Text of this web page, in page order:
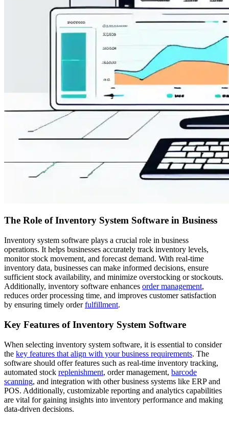
The Role of Inventory System Software in Business
Inventory system software plays a crucial role in business
operations. It helps businesses accurately track inventory levels,
monitor stock movement, and forecast demand. With real-time
inventory data, businesses can make informed decisions, ensure
sufficient stock availability, and minimize overstocking or stockouts.
Additionally, inventory software enhances order management,
reduces order processing time, and improves customer satisfaction
by ensuring timely orderfulfillment.
Key Features of Inventory System Software
When selecting inventory system software, it is essential to consider
the key features that align with your business requirements. The
software should offer features such as real-time inventory tracking,
automated stock replenishment, order management, barcode
scanning, and integration with other business systems like ERP and
POS. Additionally, customizable reporting and analytics capabilities
are vital for gaining insights into inventory performance and making
data-driven decisions.